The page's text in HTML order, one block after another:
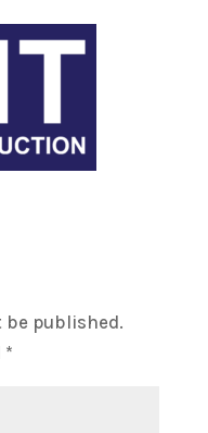
be published.
*